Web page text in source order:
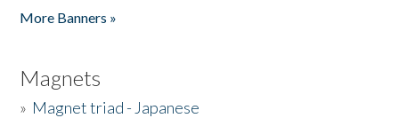
More Banners »
Magnets
» Magnet triad - Japanese